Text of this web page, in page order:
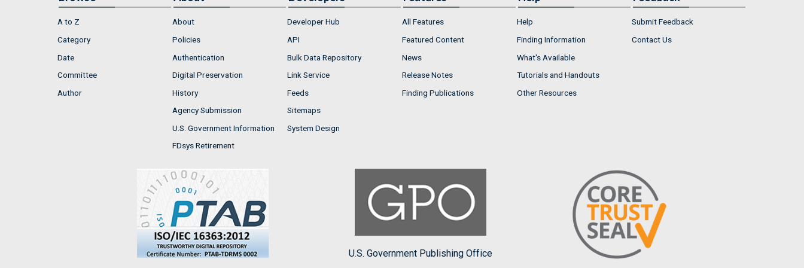
A to Z
Category
Date
Committee
Author
About
Policies
Authentication
Digital Preservation
History
Agency Submission
U.S. Government Information
FDsys Retirement
Developer Hub
API
Bulk Data Repository
Link Service
Feeds
Sitemaps
System Design
All Features
Featured Content
News
Release Notes
Finding Publications
Help
Finding Information
What's Available
Tutorials and Handouts
Other Resources
Submit Feedback
Contact Us
U.S. Government Publishing Office